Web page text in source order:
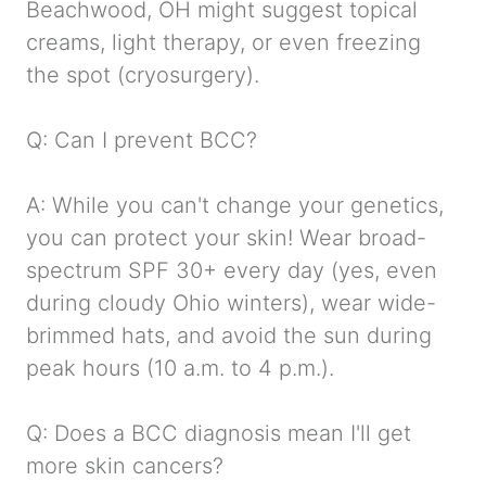
Beachwood, OH might suggest topical
creams, light therapy, or even freezing
the spot (cryosurgery).
Q: Can I prevent BCC?
A: While you can't change your genetics,
you can protect your skin! Wear broad-
spectrum SPF 30+ every day (yes, even
during cloudy Ohio winters), wear wide-
brimmed hats, and avoid the sun during
peak hours (10 a.m. to 4 p.m.).
Q: Does a BCC diagnosis mean I'll get
more skin cancers?